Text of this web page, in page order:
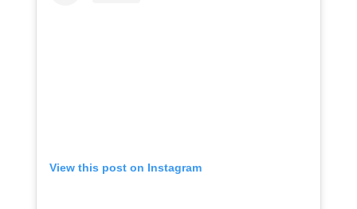
View this post on Instagram